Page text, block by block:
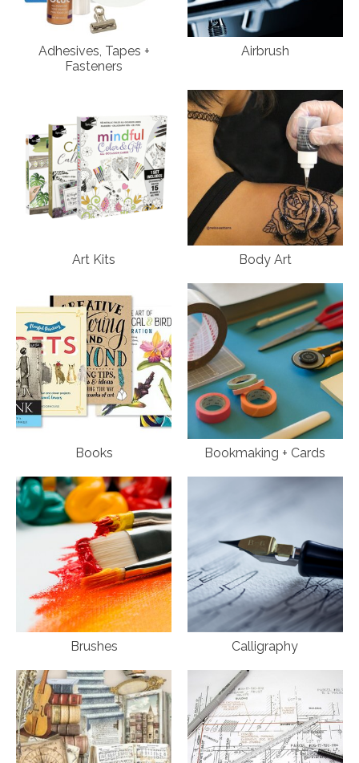
Adhesives, Tapes +
Fasteners
Airbrush
Art Kits Body Art
Books Bookmaking + Cards
Brushes Calligraphy